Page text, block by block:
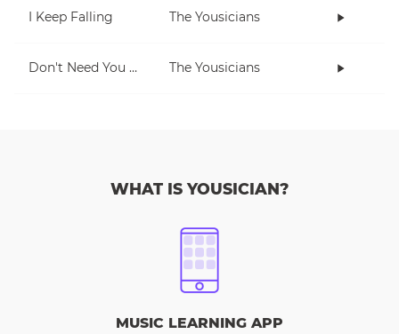
I Keep Falling The Yousicians
Don't Need You No More The Yousicians
WHAT IS YOUSICIAN?
MUSIC LEARNING APP